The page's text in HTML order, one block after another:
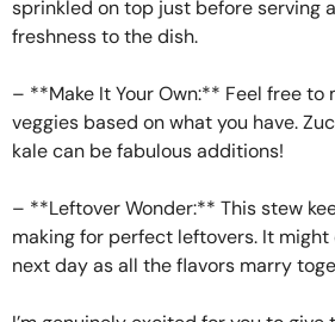
sprinkled on top just before serving
freshness to the dish.
– **Make It Your Own:** Feel free to
veggies based on what you have.
kale can be fabulous additions!
– **Leftover Wonder:** This stew
making for perfect leftovers. It
next day as all the flavors marry